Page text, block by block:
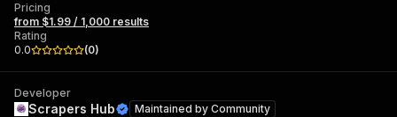
Pricing
from $1.99 / 1,000 results
Rating
0.0
(0)
Developer
Scrapers Hub Maintained by Community